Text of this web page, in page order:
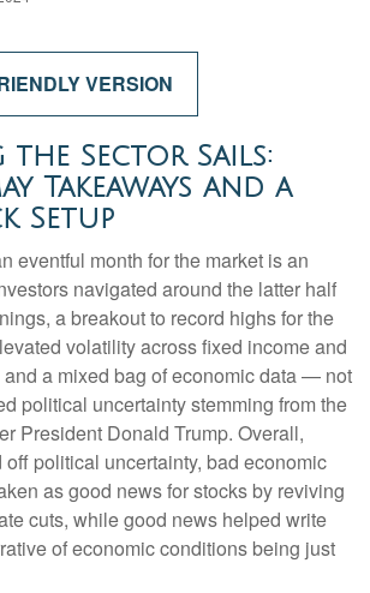
VERSION
Sector Sails:
Takeaways and a
Setup
eventful month for the market is an
navigated around the latter half
a breakout to record highs for the
volatility across fixed income and
and a mixed bag of economic data — not
political uncertainty stemming from the
President Donald Trump. Overall,
off political uncertainty, bad economic
as good news for stocks by reviving
cuts, while good news helped write
of economic conditions being just